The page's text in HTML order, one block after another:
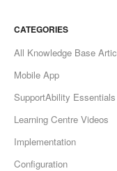
CATEGORIES
All Knowledge Base
Mobile App
SupportAbility Essentials
Learning Centre Videos
Implementation
Configuration